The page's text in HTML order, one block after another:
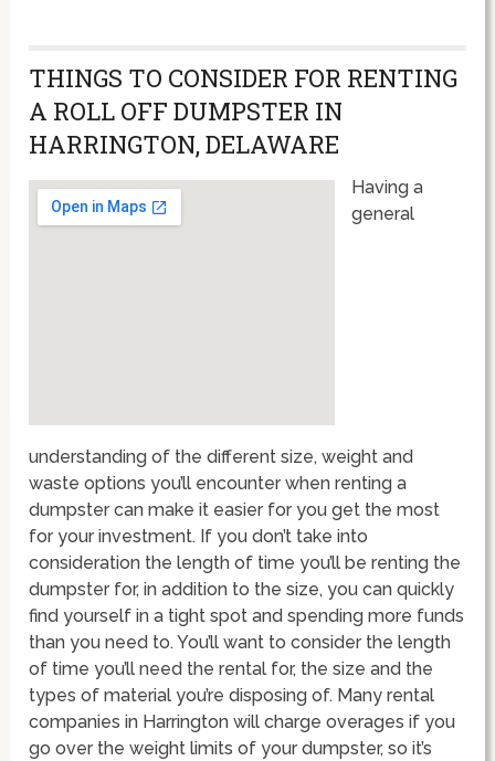
THINGS TO CONSIDER FOR RENTING
A ROLL OFF DUMPSTER IN
HARRINGTON, DELAWARE
Having a
general
understanding of the different size, weight and
waste options you’ll encounter when renting a
dumpster can make it easier for you get the most
for your investment. If you don’t take into
consideration the length of time you’ll be renting the
dumpster for, in addition to the size, you can quickly
find yourself in a tight spot and spending more funds
than you need to. You’ll want to consider the length
of time you’ll need the rental for, the size and the
types of material you’re disposing of. Many rental
companies in Harrington will charge overages if you
go over the weight limits of your dumpster, so it’s